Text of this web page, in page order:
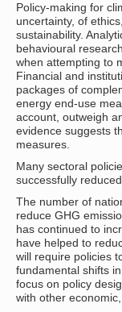
Policy-making for
uncertainty, of
sustainability.
behavioural
when attempting to
Financial and
packages of
energy end-use
account, outweigh
evidence suggests
measures.
Many sectoral
successfully
The number of
reduce GHG
has continued to
have helped to
will require policies
fundamental shifts
focus on policy
with other